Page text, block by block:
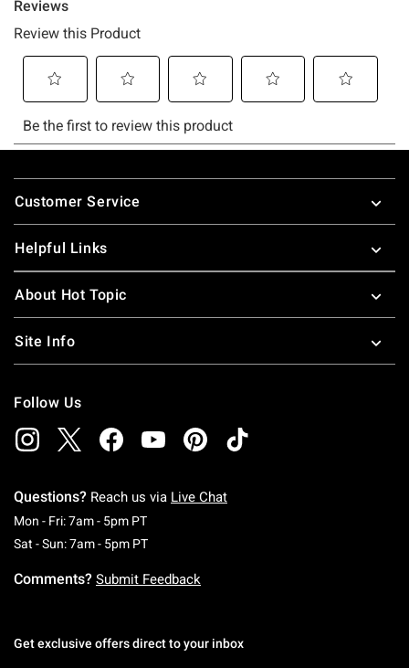
Footer
Customer Service
Helpful Links
About Hot Topic
Site Info
Follow Us
Questions? Reach us via Live Chat
Mon - Fri: 7am - 5pm PTMonday To Friday: 7 AM To 5 PM Pacific Time
Sat - Sun: 7am - 5pm PTSaturday To Sunday: 7 AM To 5 PM Pacific
Comments? Submit Feedback
Get exclusive offers direct to your inbox